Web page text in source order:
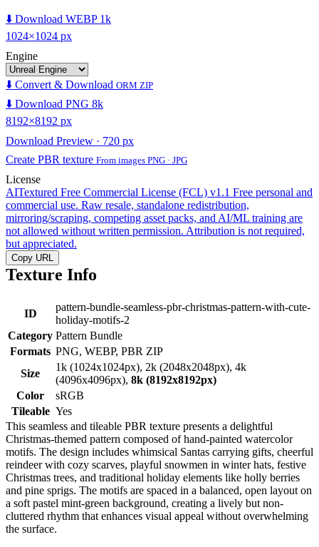
⬇️ Download WEBP 1k
1024×1024 px
Engine
⬇️ Convert & Download ORM ZIP
⬇️ Download PNG 8k
8192×8192 px
Download Preview · 720 px
Create PBR texture From images PNG · JPG
License
AITextured Free Commercial License (FCL) v1.1 Free personal and
commercial use. Raw resale, standalone redistribution,
mirroring/scraping, competing asset packs, and AI/ML training are
not allowed without written permission. Attribution is not required,
but appreciated.
Copy URL
Texture Info
ID
pattern-bundle-seamless-pbr-christmas-pattern-with-cute-
holiday-motifs-2
Category Pattern Bundle
Formats PNG, WEBP, PBR ZIP
Size
1k (1024x1024px), 2k (2048x2048px), 4k
(4096x4096px), 8k (8192x8192px)
Color
sRGB
Tileable Yes
This seamless and tileable PBR texture presents a delightful
Christmas-themed pattern composed of hand-painted watercolor
motifs. The design includes whimsical Santas carrying gifts, cheerful
reindeer with cozy scarves, playful snowmen in winter hats, festive
Christmas trees, and traditional holiday elements like holly berries
and pine sprigs. The motifs are spaced in a balanced, open layout on
a soft pastel mint-green background, creating a lively but non-
cluttered rhythm that enhances visual appeal without overwhelming
the surface.